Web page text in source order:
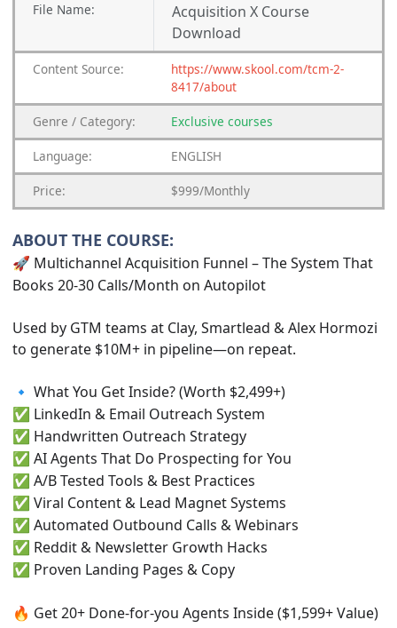
File Name:
Acquisition X Course
Download
Content Source:
https://www.skool.com/tcm-2-
8417/about
Genre / Category: Exclusive courses
Language: ENGLISH
Price: $999/Monthly
ABOUT THE COURSE:
🚀 Multichannel Acquisition Funnel – The System That
Books 20-30 Calls/Month on Autopilot
Used by GTM teams at Clay, Smartlead & Alex Hormozi
to generate $10M+ in pipeline—on repeat.
🔹 What You Get Inside? (Worth $2,499+)
✅ LinkedIn & Email Outreach System
✅ Handwritten Outreach Strategy
✅ AI Agents That Do Prospecting for You
✅ A/B Tested Tools & Best Practices
✅ Viral Content & Lead Magnet Systems
✅ Automated Outbound Calls & Webinars
✅ Reddit & Newsletter Growth Hacks
✅ Proven Landing Pages & Copy
🔥 Get 20+ Done-for-you Agents Inside ($1,599+ Value)